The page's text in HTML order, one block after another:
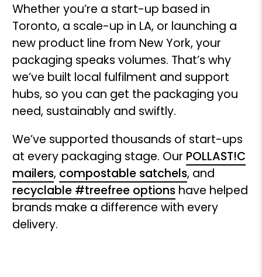
Whether you’re a start-up based in
Toronto, a scale-up in LA, or launching a
new product line from New York, your
packaging speaks volumes. That’s why
we’ve built local fulfilment and support
hubs, so you can get the packaging you
need, sustainably and swiftly.
We’ve supported thousands of start-ups
at every packaging stage. Our POLLAST!C
mailers, compostable satchels, and
recyclable #treefree options have helped
brands make a difference with every
delivery.